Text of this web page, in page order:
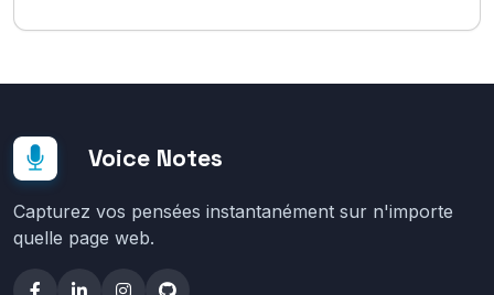
Voice Notes
Capturez vos pensées instantanément sur n'importe
quelle page web.